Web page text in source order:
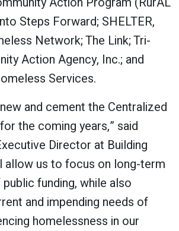
Steps Forward; SHELTER,
Network; The Link; Tri-
Action Agency, Inc.; and
Services.
and cement the Centralized
the coming years,” said
Director at Building
allow us to focus on long-term
funding, while also
and impending needs of
homelessness in our